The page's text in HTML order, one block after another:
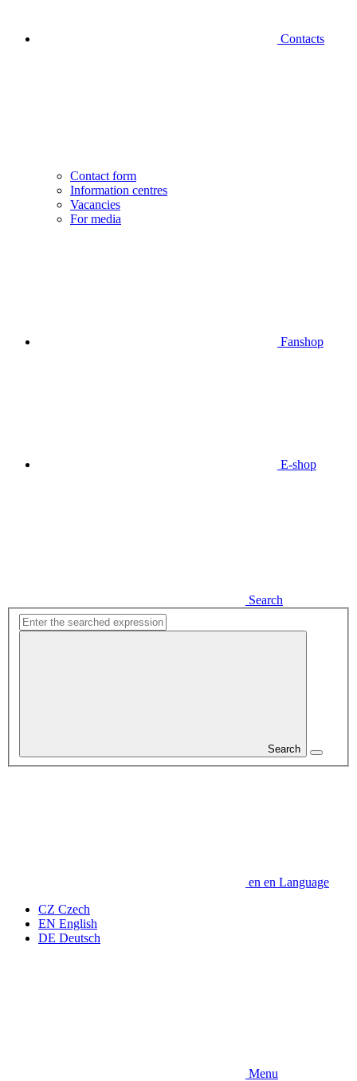
Contacts
Contact form
Information centres
Vacancies
For media
Fanshop
E-shop
Search
Search
en en Language
CZ Czech
EN English
DE Deutsch
Menu